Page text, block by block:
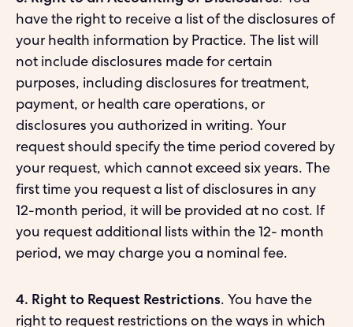
have the right to receive a list of the disclosures of
your health information by Practice. The list will
not include disclosures made for certain
purposes, including disclosures for treatment,
payment, or health care operations, or
disclosures you authorized in writing. Your
request should specify the time period covered by
your request, which cannot exceed six years. The
first time you request a list of disclosures in any
12-month period, it will be provided at no cost. If
you request additional lists within the 12- month
period, we may charge you a nominal fee.
4. Right to Request Restrictions. You have the
right to request restrictions on the ways in which